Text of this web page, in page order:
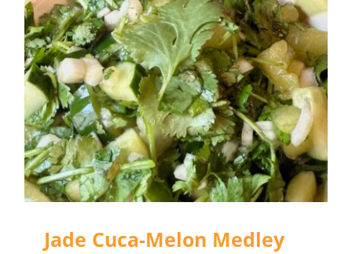
Jade Cuca-Melon Medley
Jade Cuca-Melon Medley